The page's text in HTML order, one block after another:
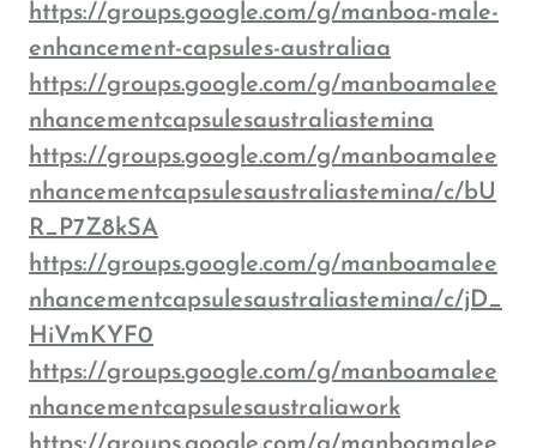
https://groups.google.com/g/manboa-male-
enhancement-capsules-australiaa
https://groups.google.com/g/manboamalee
nhancementcapsulesaustraliastemina
https://groups.google.com/g/manboamalee
nhancementcapsulesaustraliastemina/c/bU
R_P7Z8kSA
https://groups.google.com/g/manboamalee
nhancementcapsulesaustraliastemina/c/jD_
HiVmKYF0
https://groups.google.com/g/manboamalee
nhancementcapsulesaustraliawork